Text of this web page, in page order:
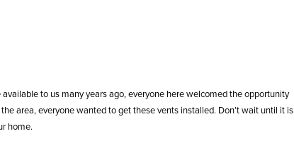
to us many years ago, everyone here welcomed the opportunity
area, everyone wanted to get these vents installed. Don’t wait until it is
home.